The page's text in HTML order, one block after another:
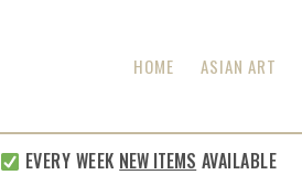
HOME ASIAN ART
EVERY WEEKNEW ITEMSAVAILABLE